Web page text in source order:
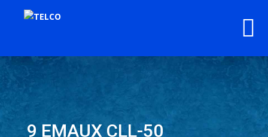
9 EMAUX CLL-50